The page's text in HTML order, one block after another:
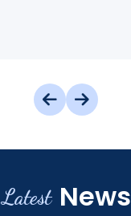
Latest News